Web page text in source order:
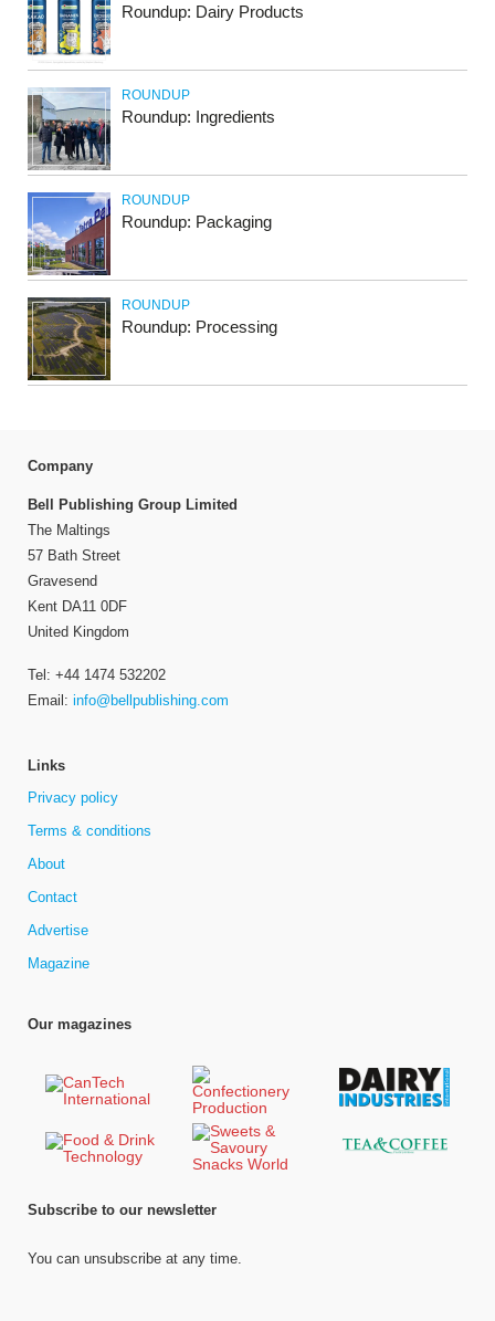
Roundup: Dairy Products
ROUNDUP
Roundup: Ingredients
ROUNDUP
Roundup: Packaging
ROUNDUP
Roundup: Processing
Company
Bell Publishing Group Limited
The Maltings
57 Bath Street
Gravesend
Kent DA11 0DF
United Kingdom
Tel: +44 1474 532202
Email: info@bellpublishing.com
Links
Privacy policy
Terms & conditions
About
Contact
Advertise
Magazine
Our magazines
Subscribe to our newsletter
You can unsubscribe at any time.